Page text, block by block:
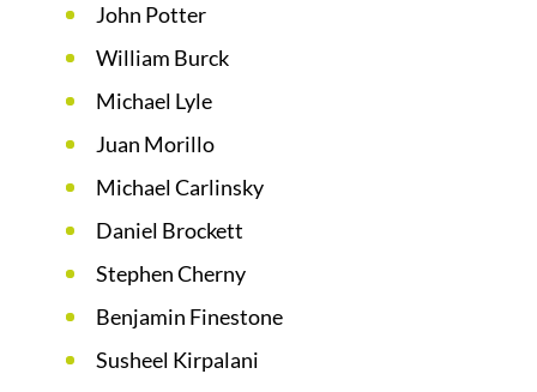
John Potter
William Burck
Michael Lyle
Juan Morillo
Michael Carlinsky
Daniel Brockett
Stephen Cherny
Benjamin Finestone
Susheel Kirpalani